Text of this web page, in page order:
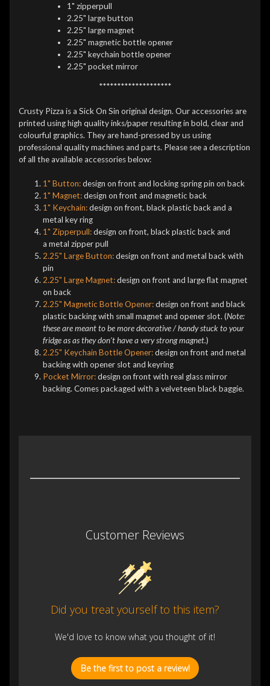
1" zipperpull
2.25" large button
2.25" large magnet
2.25" magnetic bottle opener
2.25" keychain bottle opener
2.25" pocket mirror
********************
Crusty Pizza is a Sick On Sin original design. Our accessories are
printed using high quality inks/paper resulting in bold, clear and
colourful graphics. They are hand-pressed by us using
professional quality machines and parts. Please see a description
of all the available accessories below:
1" Button:design on front and locking spring pin on back
1" Magnet:design on front and magnetic back
1" Keychain:design on front, black plastic back and a
metal key ring
1" Zipperpull:design on front, black plastic back and
a metal zipper pull
2.25" Large Button:design on front and metal back with
pin
2.25" Large Magnet:design on front and large flat magnet
on back
2.25" Magnetic Bottle Opener:design on front and black
plastic backing with small magnet and opener slot. (Note:
these are meant to be more decorative / handy stuck to your
fridge as as they don't have a very strong magnet.)
2.25" Keychain Bottle Opener:design on front and metal
backing with opener slot and keyring
Pocket Mirror:design on front with real glass mirror
backing. Comes packaged with a velveteen black baggie.
Customer Reviews
Did you treat yourself to this item?
We'd love to know what you thought of it!
Be the first to post a review!